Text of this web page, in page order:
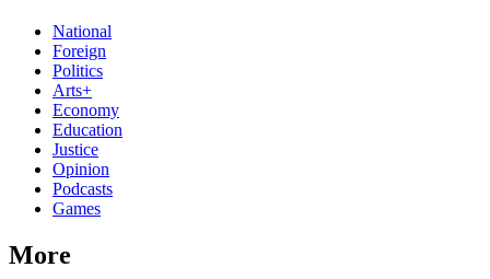
National
Foreign
Politics
Arts+
Economy
Education
Justice
Opinion
Podcasts
Games
More